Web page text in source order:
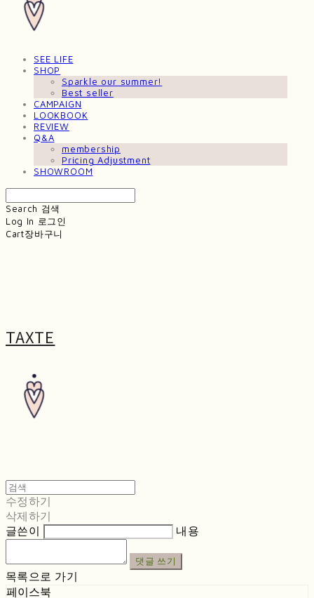
SEE LIFE
SHOP
Sparkle our summer!
Best seller
CAMPAIGN
LOOKBOOK
REVIEW
Q&A
membership
Pricing Adjustment
SHOWROOM
Search 검색
Log In 로그인
Cart장바구니
TAXTE
수정하기
삭제하기
글쓴이
내용
댓글 쓰기
목록으로 가기
페이스북